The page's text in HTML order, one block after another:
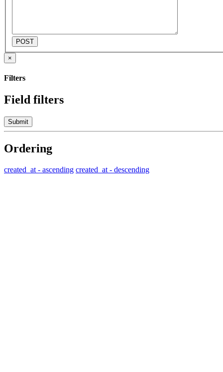
POST
×
Filters
Field filters
Submit
Ordering
created_at - ascending created_at - descending